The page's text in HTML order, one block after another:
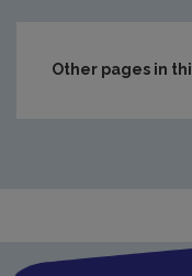
Other pages in